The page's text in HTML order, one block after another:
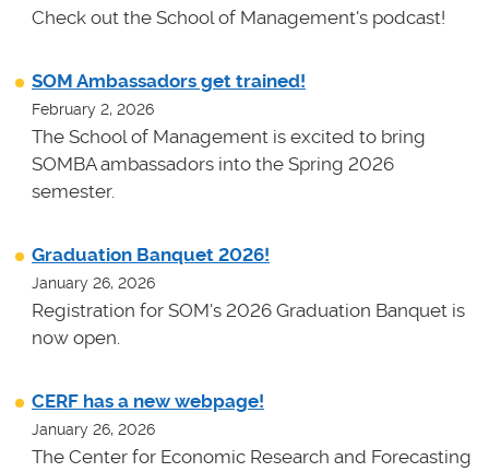
Check out the School of Management's podcast!
SOM Ambassadors get trained!
February 2, 2026
The School of Management is excited to bring
SOMBA ambassadors into the Spring 2026
semester.
Graduation Banquet 2026!
January 26, 2026
Registration for SOM's 2026 Graduation Banquet is
now open.
CERF has a new webpage!
January 26, 2026
The Center for Economic Research and Forecasting